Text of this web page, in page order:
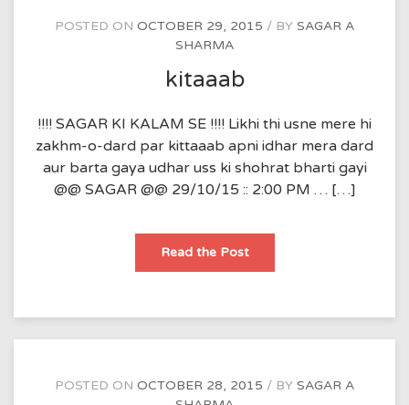
POSTED ON OCTOBER 29, 2015 BY SAGAR A
SHARMA
kitaaab
!!!! SAGAR KI KALAM SE !!!! Likhi thi usne mere hi
zakhm-o-dard par kittaaab apni idhar mera dard
aur barta gaya udhar uss ki shohrat bharti gayi
@@ SAGAR @@ 29/10/15 :: 2:00 PM … […]
Read the Postkitaaab
POSTED ON OCTOBER 28, 2015 BY SAGAR A